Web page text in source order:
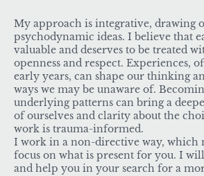
My approach is integrative, drawing
psychodynamic ideas. I believe that
valuable and deserves to be treated
openness and respect. Experiences,
early years, can shape our thinking
ways we may be unaware of.
underlying patterns can bring a
of ourselves and clarity about the
work is trauma-informed.
I work in a non-directive way, which
focus on what is present for you. I
and help you in your search for a